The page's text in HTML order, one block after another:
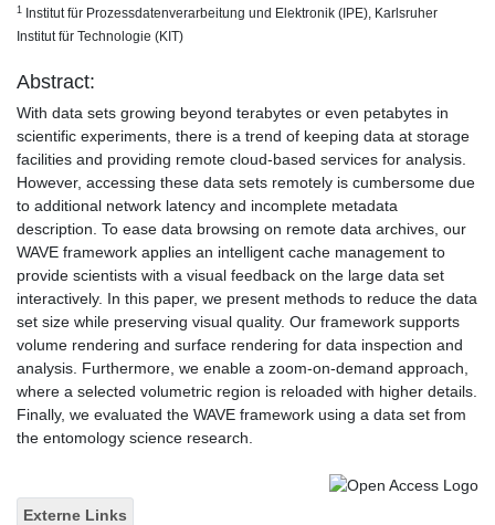
1 Institut für Prozessdatenverarbeitung und Elektronik (IPE), Karlsruher
Institut für Technologie (KIT)
Abstract:
With data sets growing beyond terabytes or even petabytes in
scientific experiments, there is a trend of keeping data at storage
facilities and providing remote cloud-based services for analysis.
However, accessing these data sets remotely is cumbersome due
to additional network latency and incomplete metadata
description. To ease data browsing on remote data archives, our
WAVE framework applies an intelligent cache management to
provide scientists with a visual feedback on the large data set
interactively. In this paper, we present methods to reduce the data
set size while preserving visual quality. Our framework supports
volume rendering and surface rendering for data inspection and
analysis. Furthermore, we enable a zoom-on-demand approach,
where a selected volumetric region is reloaded with higher details.
Finally, we evaluated the WAVE framework using a data set from
the entomology science research.
Externe Links